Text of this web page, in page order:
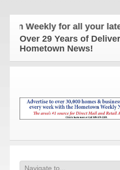
Weekly for all your latest
Over 29 Years of
Hometown News!